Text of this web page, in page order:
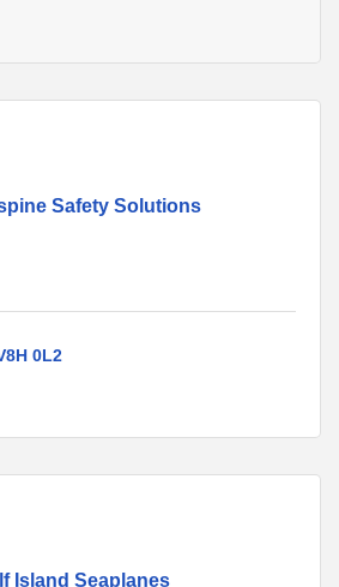
Safety Solutions
0L2
Island Seaplanes